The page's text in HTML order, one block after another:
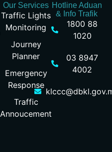
Our Services
Traffic Lights
Monitoring
Journey
Planner
Emergency
Response
Traffic
Annoucement
Hotline Aduan
& Info Trafik
1800 88
1020
03 8947
4002